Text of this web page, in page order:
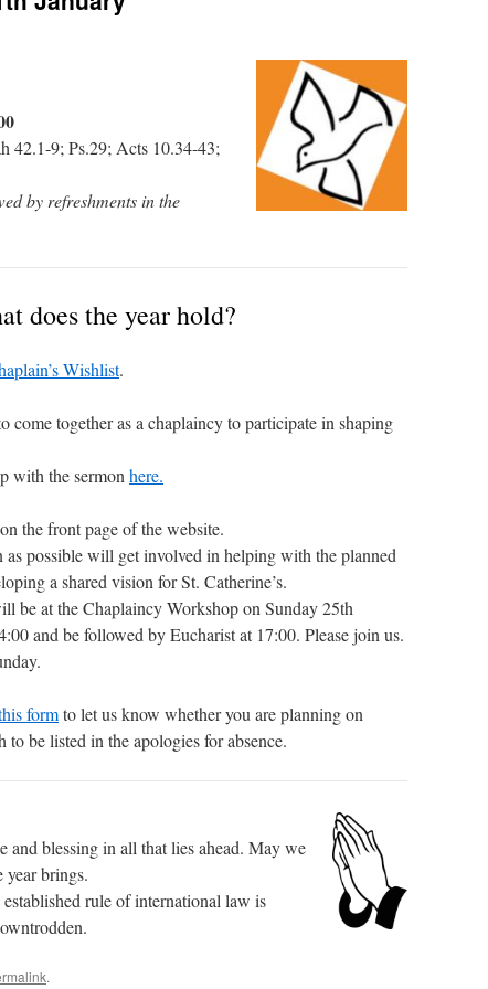
42.1-9; Ps.29; Acts 10.34-43;
by refreshments in the
does the year hold?
Wishlist.
come together as a chaplaincy to participate in shaping
with the sermon here.
the front page of the website.
possible will get involved in helping with the planned
a shared vision for St. Catherine’s.
be at the Chaplaincy Workshop on Sunday 25th
and be followed by Eucharist at 17:00. Please join us.
formto let us know whether you are planning on
be listed in the apologies for absence.
and blessing in all that lies ahead. May we
year brings.
rule of international law is
.